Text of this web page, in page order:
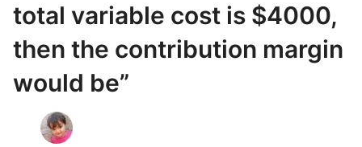
total variable cost is $4000,
then the contribution margin
would be”